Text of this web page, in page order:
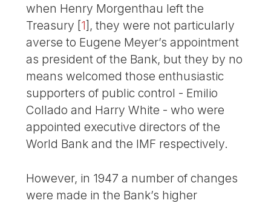
when Henry Morgenthau left the
Treasury [1] , they were not particularly
averse to Eugene Meyer’s appointment
as president of the Bank, but they by no
means welcomed those enthusiastic
supporters of public control - Emilio
Collado and Harry White - who were
appointed executive directors of the
World Bank and the IMF respectively.
However, in 1947 a number of changes
were made in the Bank’s higher